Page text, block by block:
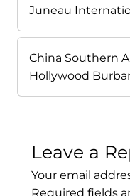
Juneau
China Southern
Hollywood
Leave a
Your email
Required fields